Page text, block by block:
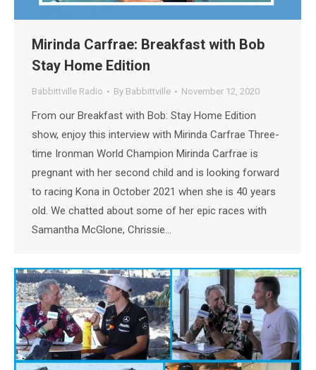
Mirinda Carfrae: Breakfast with Bob
Stay Home Edition
Babbittville Radio By Babbittville November 12, 2020
From our Breakfast with Bob: Stay Home Edition
show, enjoy this interview with Mirinda Carfrae Three-
time Ironman World Champion Mirinda Carfrae is
pregnant with her second child and is looking forward
to racing Kona in October 2021 when she is 40 years
old. We chatted about some of her epic races with
Samantha McGlone, Chrissie…